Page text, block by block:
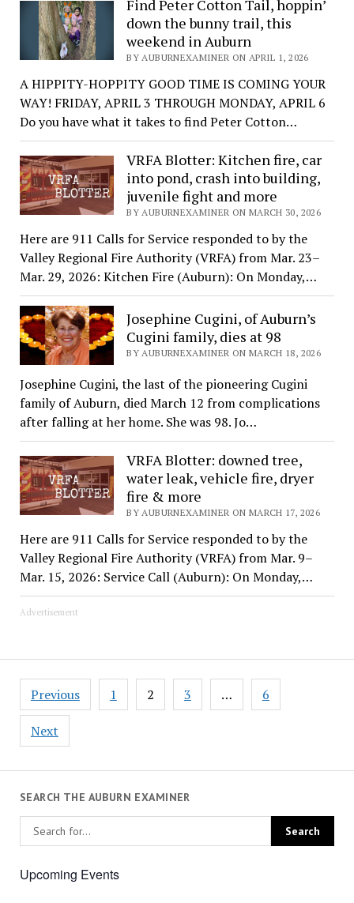
Find Peter Cotton Tail, hoppin’
down the bunny trail, this
weekend in Auburn
BY AUBURNEXAMINER ON APRIL 1, 2026
A HIPPITY-HOPPITY GOOD TIME IS COMING YOUR
WAY! FRIDAY, APRIL 3 THROUGH MONDAY, APRIL 6
Do you have what it takes to find Peter Cotton…
VRFA Blotter: Kitchen fire, car
into pond, crash into building,
juvenile fight and more
BY AUBURNEXAMINER ON MARCH 30, 2026
Here are 911 Calls for Service responded to by the
Valley Regional Fire Authority (VRFA) from Mar. 23–
Mar. 29, 2026: Kitchen Fire (Auburn): On Monday,…
Josephine Cugini, of Auburn’s
Cugini family, dies at 98
BY AUBURNEXAMINER ON MARCH 18, 2026
Josephine Cugini, the last of the pioneering Cugini
family of Auburn, died March 12 from complications
after falling at her home. She was 98. Jo…
VRFA Blotter: downed tree,
water leak, vehicle fire, dryer
fire & more
BY AUBURNEXAMINER ON MARCH 17, 2026
Here are 911 Calls for Service responded to by the
Valley Regional Fire Authority (VRFA) from Mar. 9–
Mar. 15, 2026: Service Call (Auburn): On Monday,…
Advertisement
Posts
pagination
Previous 1 2 3 … 6
Next
SEARCH THE AUBURN EXAMINER
Upcoming Events